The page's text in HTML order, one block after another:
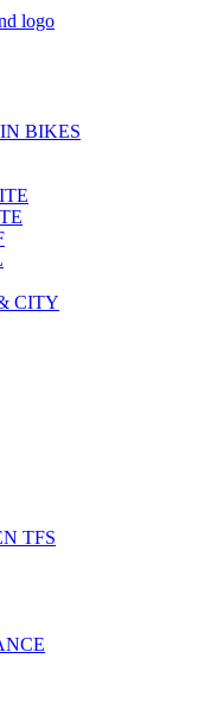
BIKES
CITY
TFS